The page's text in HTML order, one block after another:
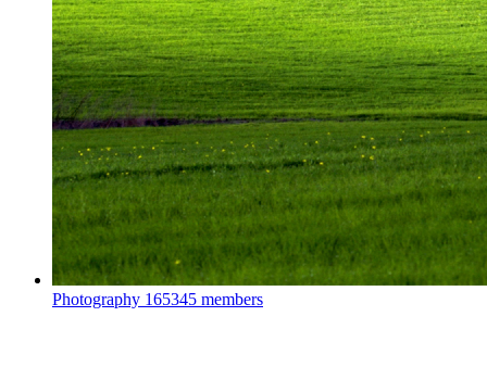
Photography 165345 members